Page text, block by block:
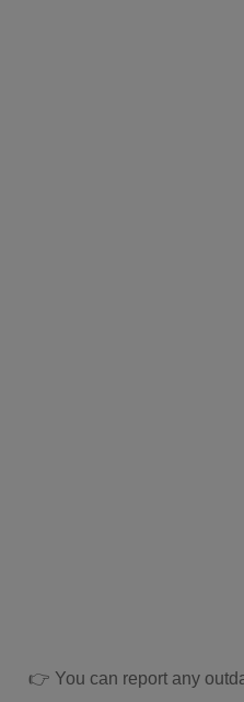
👉 You can report any